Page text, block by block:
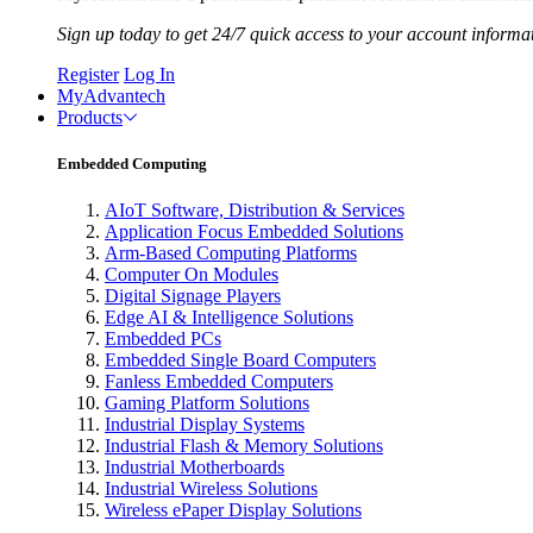
Sign up today to get 24/7 quick access to your account
Register Log In
MyAdvantech
Products
Embedded Computing
AIoT Software, Distribution & Services
Application Focus Embedded Solutions
Arm-Based Computing Platforms
Computer On Modules
Digital Signage Players
Edge AI & Intelligence Solutions
Embedded PCs
Embedded Single Board Computers
Fanless Embedded Computers
Gaming Platform Solutions
Industrial Display Systems
Industrial Flash & Memory Solutions
Industrial Motherboards
Industrial Wireless Solutions
Wireless ePaper Display Solutions